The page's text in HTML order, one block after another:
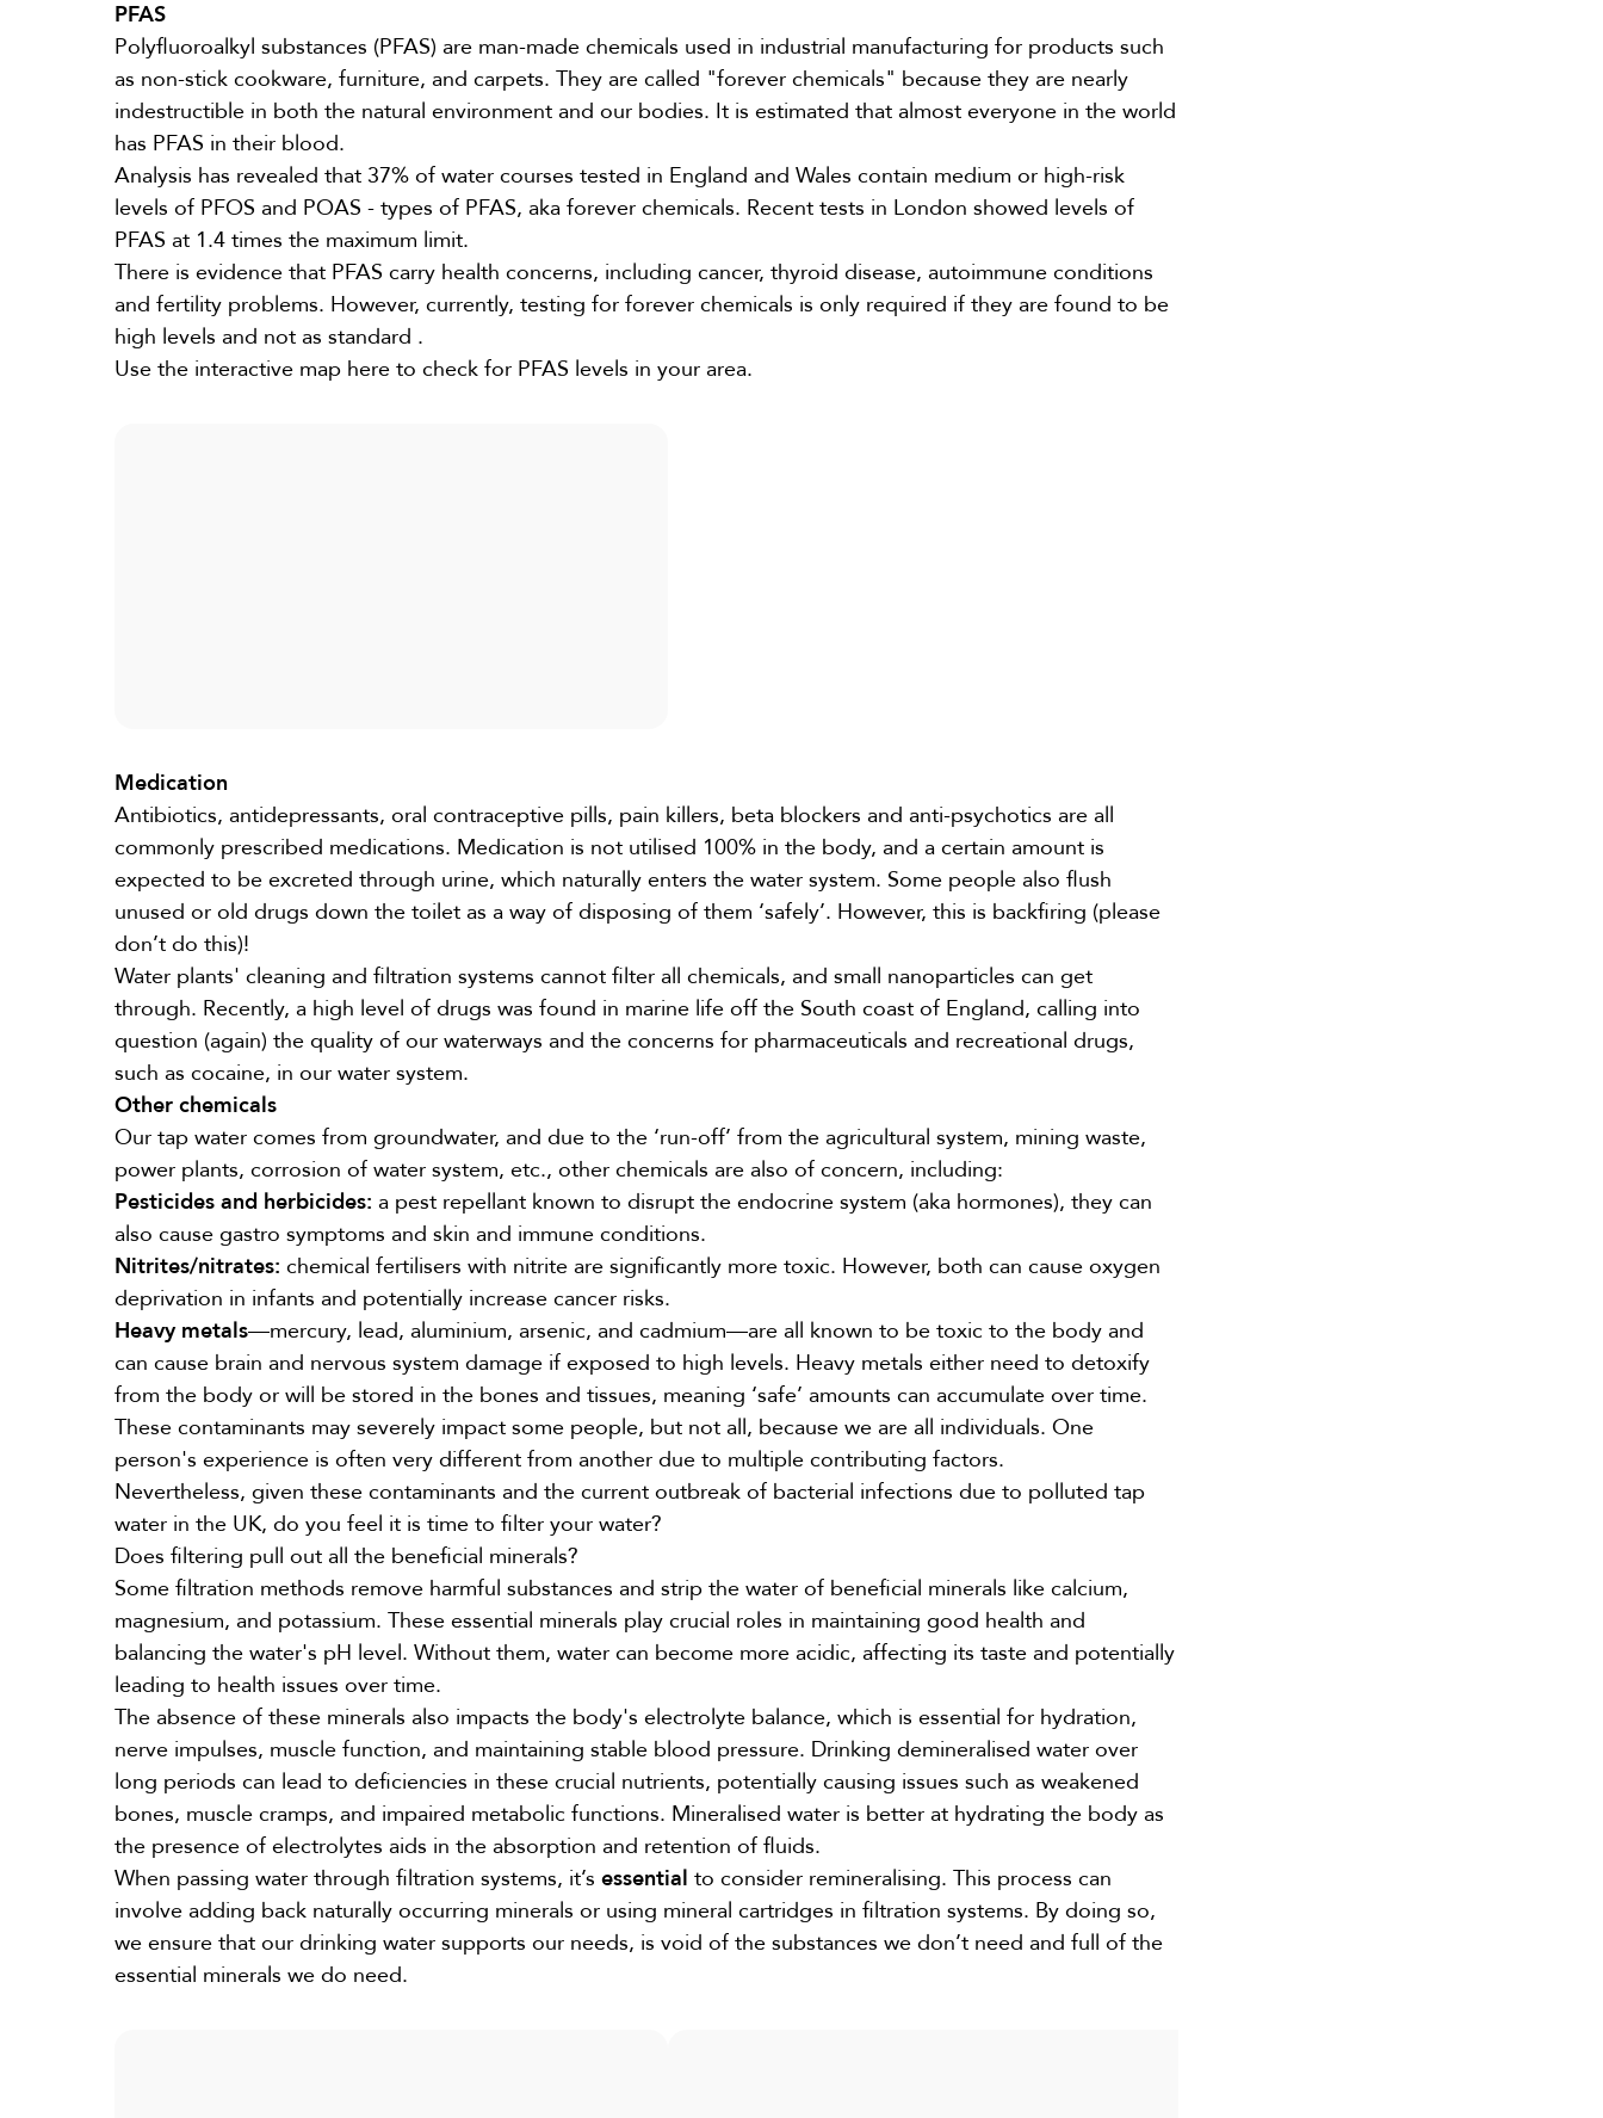
PFAS
Polyfluoroalkyl substances (PFAS) are man-made chemicals used in industrial manufacturing for products such
as non-stick cookware, furniture, and carpets. They are called "forever chemicals" because they are nearly
indestructible in both the natural environment and our bodies. It is estimated that almost everyone in the world
has PFAS in their blood.
Analysis has revealed that 37% of water courses tested in England and Wales contain medium or high-risk
levels of PFOS and POAS - types of PFAS, aka forever chemicals. Recent tests in London showed levels of
PFAS at 1.4 times the maximum limit.
There is evidence that PFAS carry health concerns, including cancer, thyroid disease, autoimmune conditions
and fertility problems. However, currently, testing for forever chemicals is only required if they are found to be
high levels and not as standard .
Use the interactive map here to check for PFAS levels in your area.
Medication
Antibiotics, antidepressants, oral contraceptive pills, pain killers, beta blockers and anti-psychotics are all
commonly prescribed medications. Medication is not utilised 100% in the body, and a certain amount is
expected to be excreted through urine, which naturally enters the water system. Some people also flush
unused or old drugs down the toilet as a way of disposing of them ‘safely’. However, this is backfiring (please
don’t do this)!
Water plants' cleaning and filtration systems cannot filter all chemicals, and small nanoparticles can get
through. Recently, a high level of drugs was found in marine life off the South coast of England, calling into
question (again) the quality of our waterways and the concerns for pharmaceuticals and recreational drugs,
such as cocaine, in our water system.
Other chemicals
Our tap water comes from groundwater, and due to the ‘run-off’ from the agricultural system, mining waste,
power plants, corrosion of water system, etc., other chemicals are also of concern, including:
Pesticides and herbicides: a pest repellant known to disrupt the endocrine system (aka hormones), they can
also cause gastro symptoms and skin and immune conditions.
Nitrites/nitrates: chemical fertilisers with nitrite are significantly more toxic. However, both can cause oxygen
deprivation in infants and potentially increase cancer risks.
Heavy metals—mercury, lead, aluminium, arsenic, and cadmium—are all known to be toxic to the body and
can cause brain and nervous system damage if exposed to high levels. Heavy metals either need to detoxify
from the body or will be stored in the bones and tissues, meaning ‘safe’ amounts can accumulate over time.
These contaminants may severely impact some people, but not all, because we are all individuals. One
person's experience is often very different from another due to multiple contributing factors.
Nevertheless, given these contaminants and the current outbreak of bacterial infections due to polluted tap
water in the UK, do you feel it is time to filter your water?
Does filtering pull out all the beneficial minerals?
Some filtration methods remove harmful substances and strip the water of beneficial minerals like calcium,
magnesium, and potassium. These essential minerals play crucial roles in maintaining good health and
balancing the water's pH level. Without them, water can become more acidic, affecting its taste and potentially
leading to health issues over time.
The absence of these minerals also impacts the body's electrolyte balance, which is essential for hydration,
nerve impulses, muscle function, and maintaining stable blood pressure. Drinking demineralised water over
long periods can lead to deficiencies in these crucial nutrients, potentially causing issues such as weakened
bones, muscle cramps, and impaired metabolic functions. Mineralised water is better at hydrating the body as
the presence of electrolytes aids in the absorption and retention of fluids.
When passing water through filtration systems, it’s essential to consider remineralising. This process can
involve adding back naturally occurring minerals or using mineral cartridges in filtration systems. By doing so,
we ensure that our drinking water supports our needs, is void of the substances we don’t need and full of the
essential minerals we do need.